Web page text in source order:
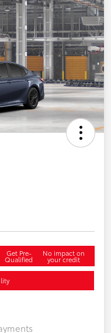
Get Pre-
Qualified
No impact on
your credit